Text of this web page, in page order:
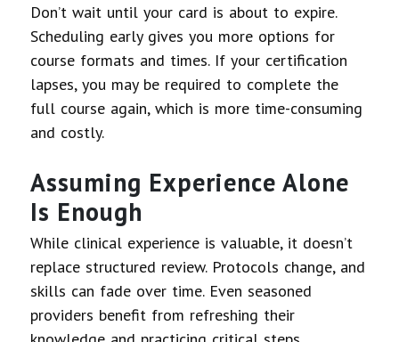
Don’t wait until your card is about to expire.
Scheduling early gives you more options for
course formats and times. If your certification
lapses, you may be required to complete the
full course again, which is more time-consuming
and costly.
Assuming Experience Alone
Is Enough
While clinical experience is valuable, it doesn’t
replace structured review. Protocols change, and
skills can fade over time. Even seasoned
providers benefit from refreshing their